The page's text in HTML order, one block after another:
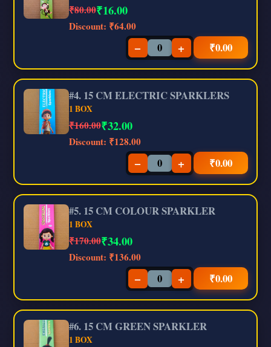
₹80.00₹16.00
Discount: ₹64.00
− + ₹0.00
#4. 15 CM ELECTRIC SPARKLERS
1 BOX
₹160.00₹32.00
Discount: ₹128.00
− + ₹0.00
#5. 15 CM COLOUR SPARKLER
1 BOX
₹170.00₹34.00
Discount: ₹136.00
− + ₹0.00
#6. 15 CM GREEN SPARKLER
1 BOX